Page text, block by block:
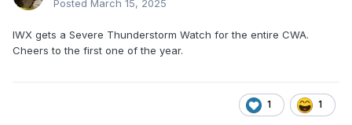
Posted March 15, 2025
IWX gets a Severe Thunderstorm Watch for the entire CWA.
Cheers to the first one of the year.
1 1